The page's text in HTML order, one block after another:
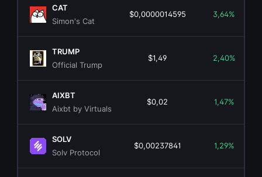
CAT
Simon's Cat
$0,0000014595 3,64%
TRUMP
Official Trump
$1,49 2,40%
AIXBT
Aixbt by Virtuals
$0,02 1,47%
SOLV
Solv Protocol
$0,00237841 1,29%